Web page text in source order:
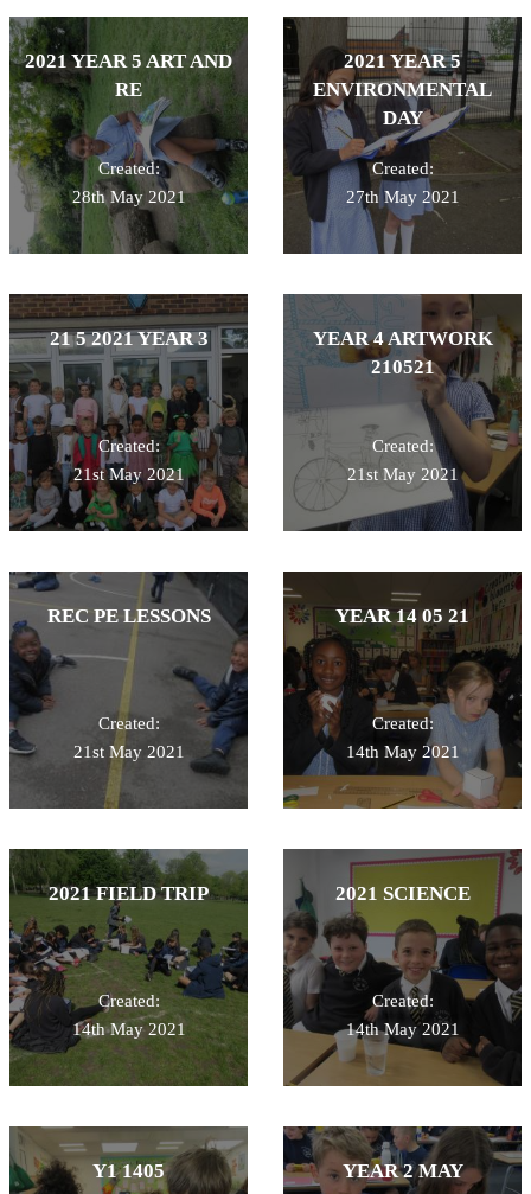
2021 YEAR 5 ART AND
RE
Created:
28th May 2021
2021 YEAR 5
ENVIRONMENTAL
DAY
Created:
27th May 2021
21 5 2021 YEAR 3
Created:
21st May 2021
YEAR 4 ARTWORK
210521
Created:
21st May 2021
REC PE LESSONS
Created:
21st May 2021
YEAR 14 05 21
Created:
14th May 2021
2021 FIELD TRIP
Created:
14th May 2021
2021 SCIENCE
Created:
14th May 2021
Y1 1405 YEAR 2 MAY